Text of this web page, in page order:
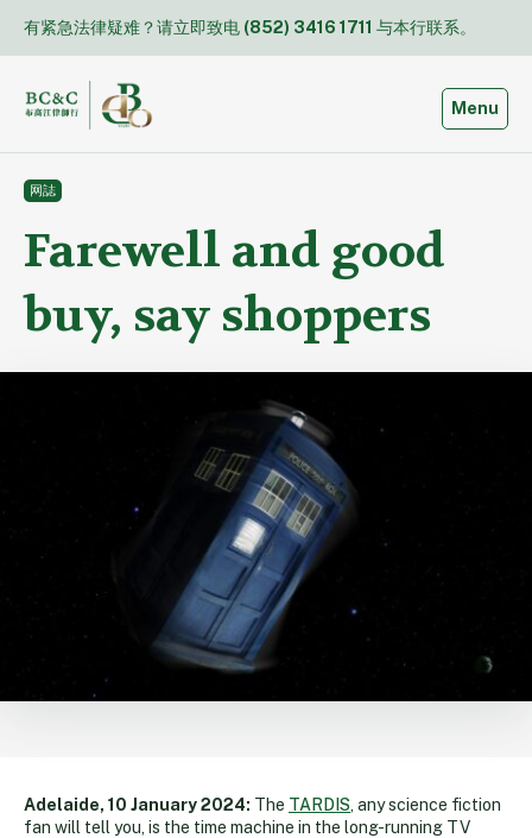
content
有紧急法律疑难？请立即致电 (852) 3416 1711 与本行联系。
Toggle
Menu
网誌
Farewell and good
buy, say shoppers
Adelaide, 10 January 2024: The TARDIS , any science fiction
fan will tell you, is the time machine in the long-running TV